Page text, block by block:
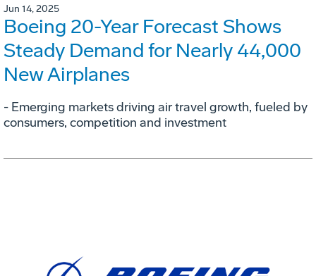
Jun 14, 2025
Boeing 20-Year Forecast Shows
Steady Demand for Nearly 44,000
New Airplanes
- Emerging markets driving air travel growth, fueled by
consumers, competition and investment